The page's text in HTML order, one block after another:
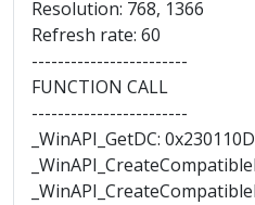
Resolution: 768, 1366
Refresh rate: 60
------------------------
FUNCTION CALL
------------------------
_WinAPI_GetDC: